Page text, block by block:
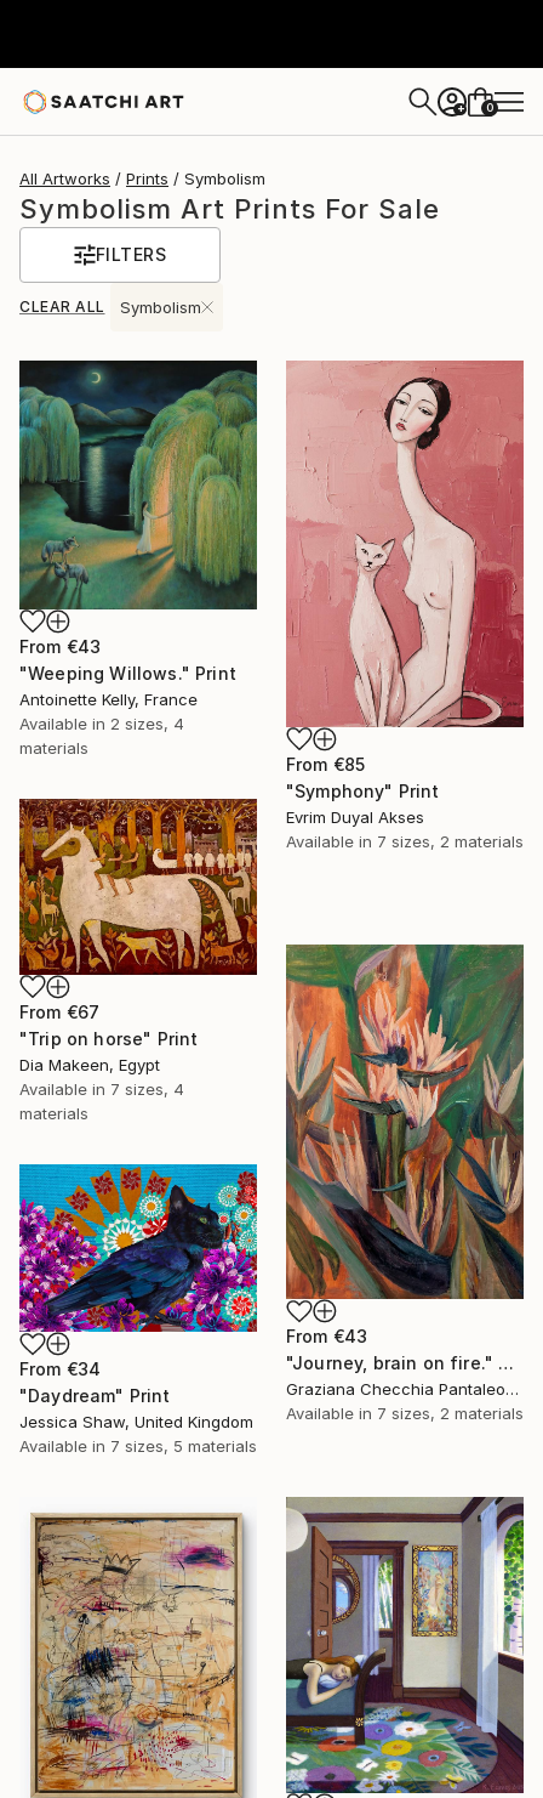
+ 0
All Artworks Prints Symbolism
Symbolism Art Prints For Sale
FILTERS
CLEAR ALL Symbolism
From €43
"Weeping Willows." Print
Antoinette Kelly, France
Available in 2 sizes, 4
materials
From €85
"Symphony" Print
Evrim Duyal Akses
Available in 7 sizes, 2 materials
From €67
"Trip on horse" Print
Dia Makeen, Egypt
Available in 7 sizes, 4
materials
From €43
"Journey, brain on fire." Print
Graziana Checchia Pantaleone, Italy
Available in 7 sizes, 2 materials
From €34
"Daydream" Print
Jessica Shaw, United Kingdom
Available in 7 sizes, 5 materials